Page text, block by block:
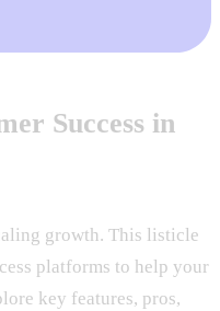
Success in
growth. This listicle
platforms to help your
key features, pros,